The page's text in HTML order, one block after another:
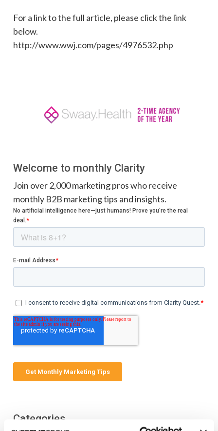
For a link to the full article, please click the link
below.
http://www.wwj.com/pages/4976532.php
Welcome to monthly Clarity
Join over 2,000 marketing pros who receive
monthly B2B marketing tips and insights.
Categories